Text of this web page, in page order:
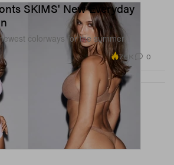
SKIMS' New Everyday
colorways for the summer.
7.6K 0